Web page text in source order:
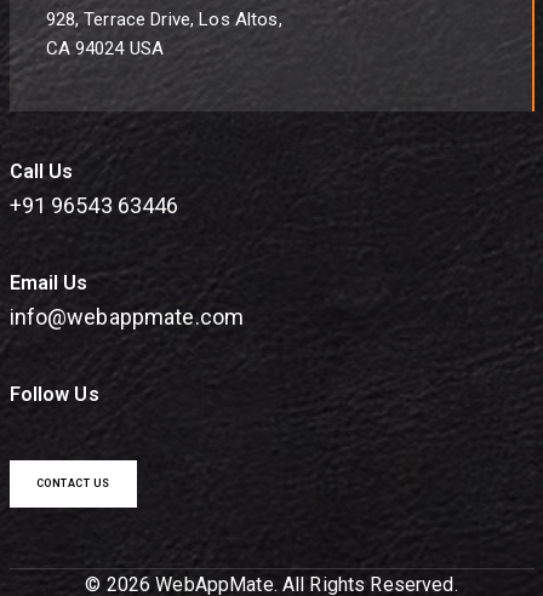
928, Terrace Drive, Los Altos,
CA 94024 USA
Call Us
+91 96543 63446
Email Us
info@webappmate.com
Follow Us
CONTACT US
© 2026 WebAppMate. All Rights Reserved.